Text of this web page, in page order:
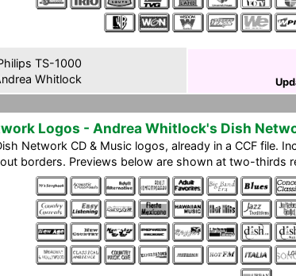
TS-1000
Whitlock
Logos - Andrea Whitlock's Dish
Network CD & Music logos, already in a CCF file.
borders. Previews below are shown at two-thirds